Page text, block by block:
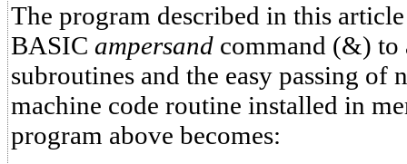
The program described in this
BASIC ampersand command (&)
subroutines and the easy passing of
machine code routine installed in
program above becomes: